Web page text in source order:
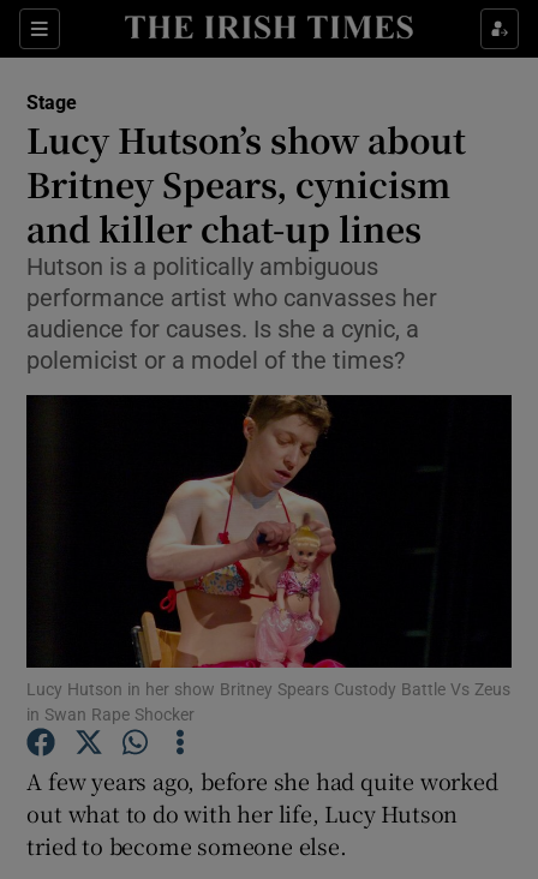
Sections
Show Environment sub sections
Show Technology sub sections
Show Science sub sections
Show Motors sub sections
Stage
Lucy Hutson’s show about
Britney Spears, cynicism
and killer chat-up lines
Hutson is a politically ambiguous
performance artist who canvasses her
audience for causes. Is she a cynic, a
polemicist or a model of the times?
Lucy Hutson in her show Britney Spears Custody Battle Vs Zeus
in Swan Rape Shocker
A few years ago, before she had quite worked
out what to do with her life, Lucy Hutson
tried to become someone else.